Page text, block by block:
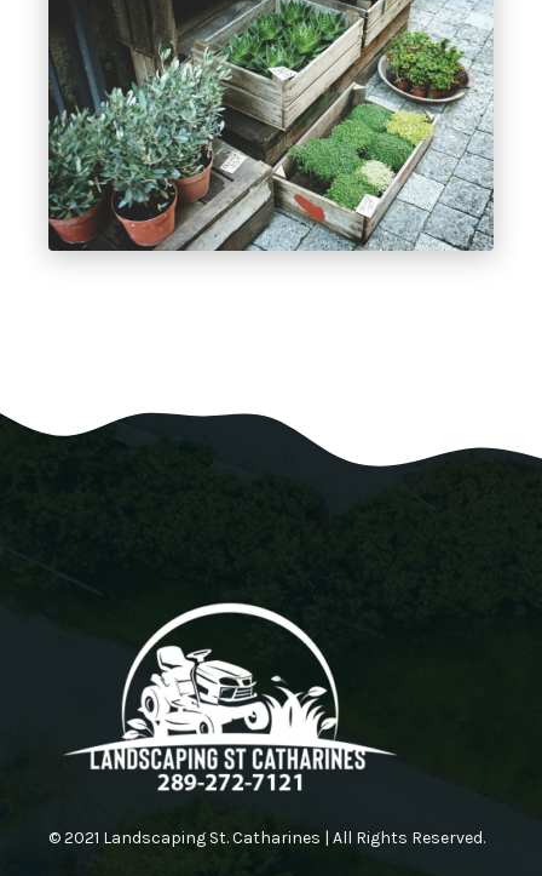
© 2021 Landscaping St. Catharines | All Rights Reserved.